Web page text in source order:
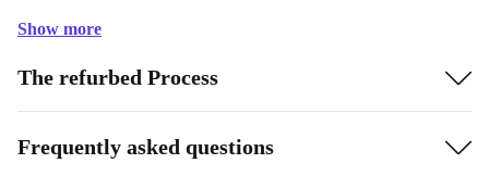
Show more
The refurbed Process
Frequently asked questions